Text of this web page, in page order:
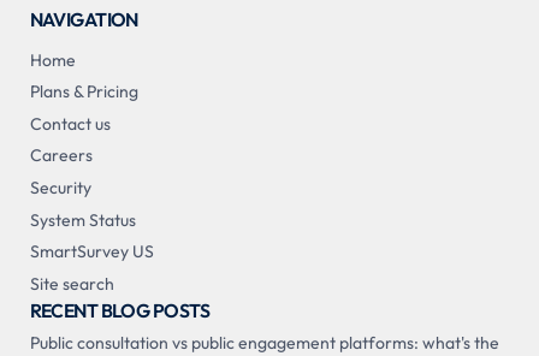
NAVIGATION
Home
Plans & Pricing
Contact us
Careers
Security
System Status
SmartSurvey US
Site search
RECENT BLOG POSTS
Public consultation vs public engagement platforms: what's the